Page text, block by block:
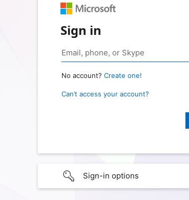
Sign in
No account? Create one!
Can’t access your account?
Sign-in options